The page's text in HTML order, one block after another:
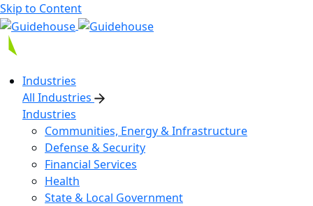
Skip to Content
Industries
All Industries
Industries
Communities, Energy & Infrastructure
Defense & Security
Financial Services
Health
State & Local Government